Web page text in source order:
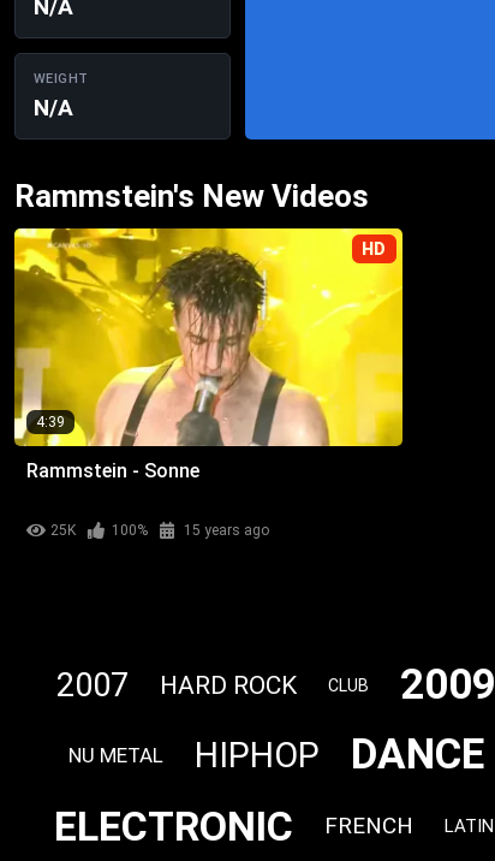
N/A
WEIGHT
N/A
Rammstein's New Videos
HD
4:39
Rammstein - Sonne
25K 100% 15 years ago
2007 HARD ROCK CLUB 2009
NU METAL HIPHOP DANCE
ELECTRONIC FRENCH LATIN